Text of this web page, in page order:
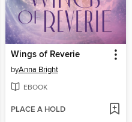
Wings of Reverie
byAnna Bright
EBOOK
PLACE A HOLD